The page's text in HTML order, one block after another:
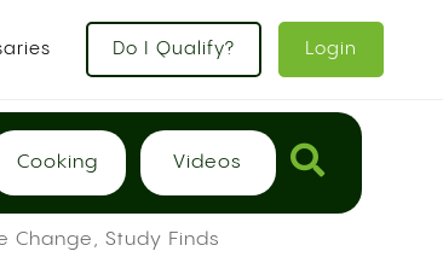
Do I Qualify? Login
Cooking Videos
Change, Study Finds